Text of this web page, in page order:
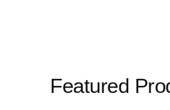
Featured